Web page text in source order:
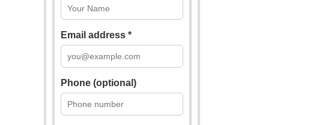
Email address *
Phone (optional)